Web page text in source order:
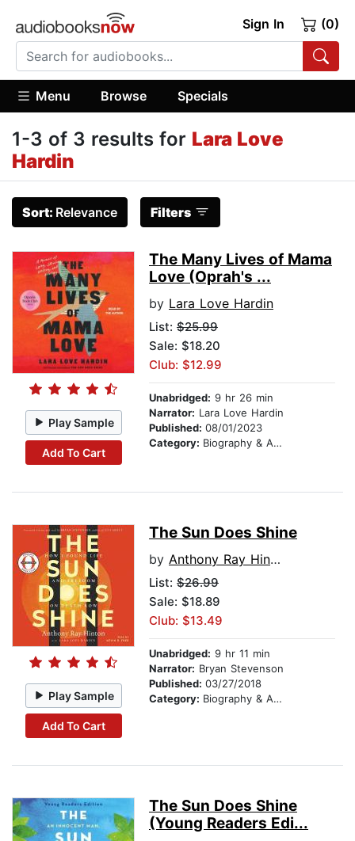
Sign In (0)
Menu Browse Specials
1-3 of 3 results for Lara Love
Hardin
Sort: Relevance Filters
Play Sample
Add To Cart
The Many Lives of Mama
Love (Oprah's ...
by Lara Love Hardin
List: $25.99
Sale: $18.20
Club: $12.99
Unabridged: 9 hr 26 min
Narrator: Lara Love Hardin
Published: 08/01/2023
Category: Biography & Autobiography
Play Sample
Add To Cart
The Sun Does Shine
by Anthony Ray Hinton
List: $26.99
Sale: $18.89
Club: $13.49
Unabridged: 9 hr 11 min
Narrator: Bryan Stevenson
Published: 03/27/2018
Category: Biography & Autobiography
The Sun Does Shine
(Young Readers Edi...